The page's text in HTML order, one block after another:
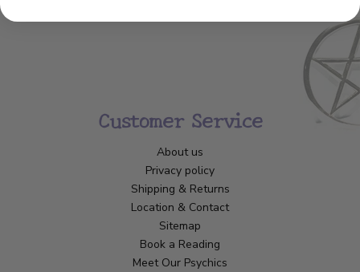
Customer Service
About us
Privacy policy
Shipping & Returns
Location & Contact
Sitemap
Book a Reading
Meet Our Psychics